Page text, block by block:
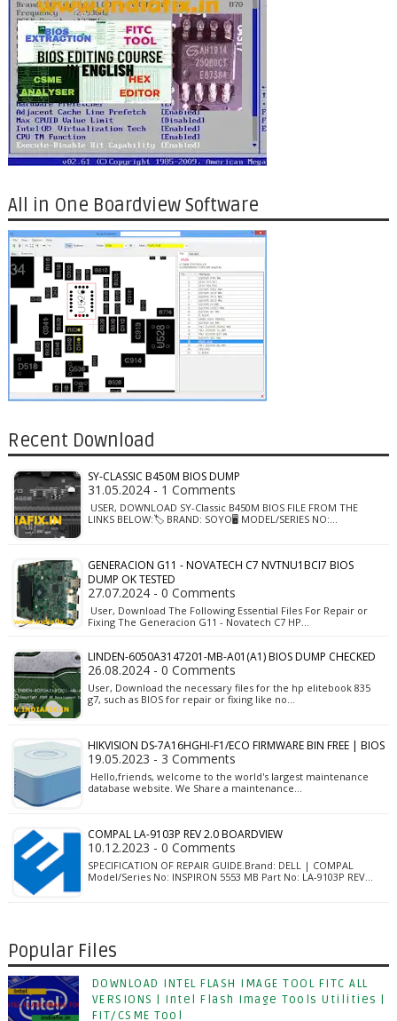
All in One Boardview Software
Recent Download
SY-CLASSIC B450M BIOS DUMP
31.05.2024 - 1 Comments
USER, DOWNLOAD SY-Classic B450M BIOS FILE FROM THE
LINKS BELOW:🏷️ BRAND: SOYO🖥️ MODEL/SERIES NO:…
GENERACION G11 - NOVATECH C7 NVTNU1BCI7 BIOS
DUMP OK TESTED
27.07.2024 - 0 Comments
User, Download The Following Essential Files For Repair or
Fixing The Generacion G11 - Novatech C7 HP…
LINDEN-6050A3147201-MB-A01(A1) BIOS DUMP CHECKED
26.08.2024 - 0 Comments
User, Download the necessary files for the hp elitebook 835
g7, such as BIOS for repair or fixing like no…
HIKVISION DS-7A16HGHI-F1/ECO FIRMWARE BIN FREE | BIOS
19.05.2023 - 3 Comments
Hello,friends, welcome to the world's largest maintenance
database website. We Share a maintenance…
COMPAL LA-9103P REV 2.0 BOARDVIEW
10.12.2023 - 0 Comments
SPECIFICATION OF REPAIR GUIDE.Brand: DELL | COMPAL
Model/Series No: INSPIRON 5553 MB Part No: LA-9103P REV…
Popular Files
DOWNLOAD INTEL FLASH IMAGE TOOL FITC ALL
VERSIONS | Intel Flash Image Tools Utilities |
FIT/CSME Tool